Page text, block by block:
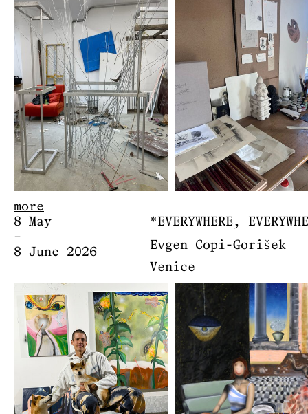
more
8 May
–
8 June 2026
*EVERYWHERE,
Evgen Copi-Gorišek
Venice